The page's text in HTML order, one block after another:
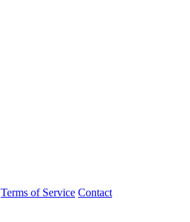
Terms of Service Contact